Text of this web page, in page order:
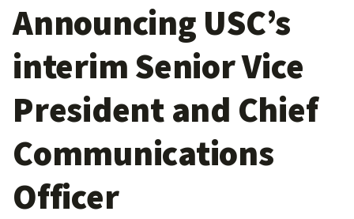
Announcing USC’s
interim Senior Vice
President and Chief
Communications
Officer